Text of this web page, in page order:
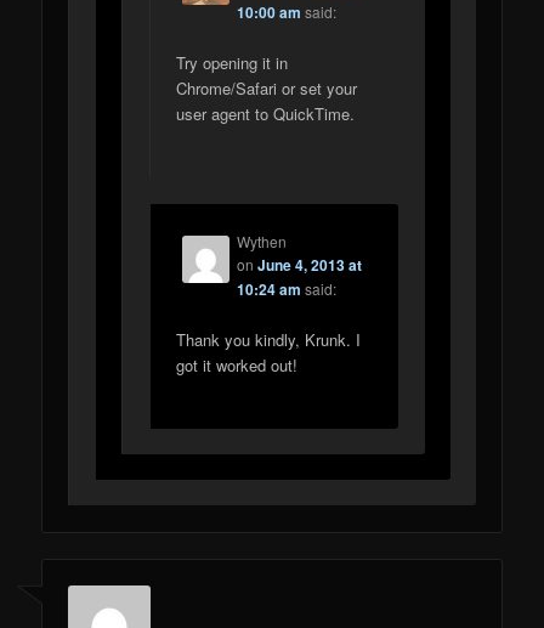
10:00 am said:
Try opening it in
Chrome/Safari or set your
user agent to QuickTime.
Wythen
on June 4, 2013 at
10:24 am said:
Thank you kindly, Krunk. I
got it worked out!